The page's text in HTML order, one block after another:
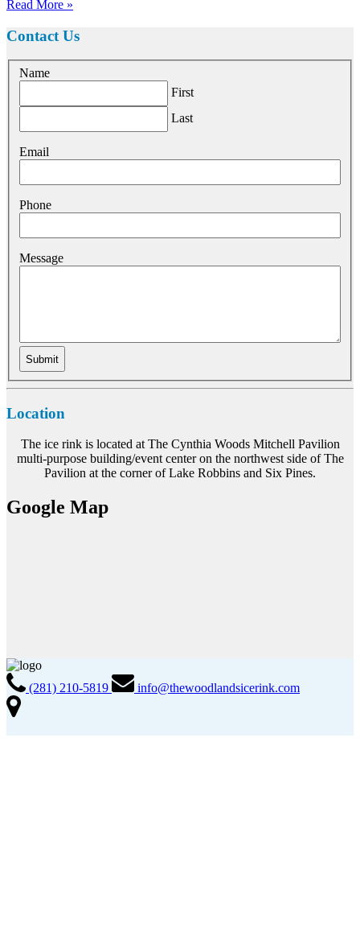
Read More »
Contact Us
Name
First
Last
Email
Phone
Message
Location
The ice rink is located at The Cynthia Woods Mitchell Pavilion
multi-purpose building/event center on the northwest side of The
Pavilion at the corner of Lake Robbins and Six Pines.
Google Map
(281) 210-5819 info@thewoodlandsicerink.com